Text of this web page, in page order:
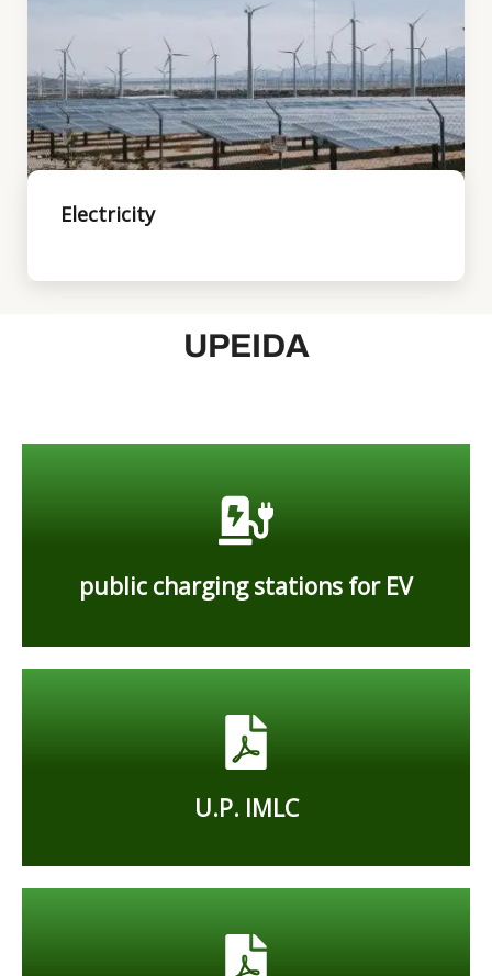
Electricity
UPEIDA
you can setup
public charging stations for EV
charging stations for EV
E-Bus and other heavy vehicles- Rs. 9.70 per kwh
U.P. IMLC
U.P. IMLC